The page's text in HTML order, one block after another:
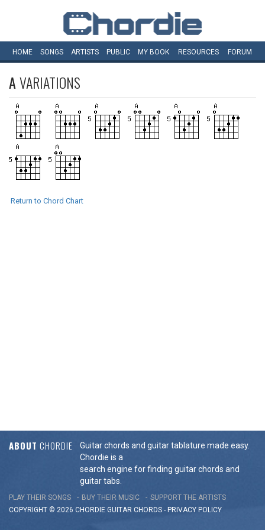
HOME SONGS ARTISTS PUBLIC MY BOOK RESOURCES FORUM
AVARIATIONS
Return to Chord Chart
ABOUT CHORDIE
Guitar chords and guitar tablature made easy.
Chordie is a
search engine for finding guitar chords and
guitar tabs.
PLAY THEIR SONGS BUY THEIR MUSIC
SUPPORT THE ARTISTS
COPYRIGHT © 2026 CHORDIE GUITAR CHORDS - PRIVACY POLICY